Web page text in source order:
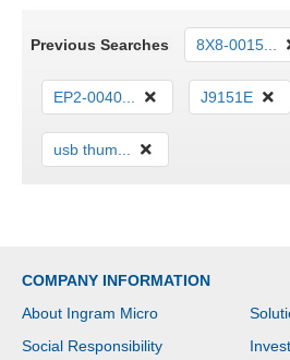
Previous Searches 8X8-0015...
EP2-0040... J9151E
usb thum...
COMPANY INFORMATION
About Ingram Micro
Social Responsibility